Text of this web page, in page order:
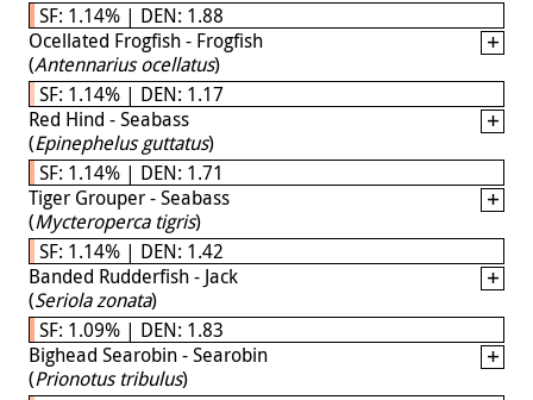
SF: 1.14% | DEN: 1.88
Ocellated Frogfish - Frogfish
(Antennarius ocellatus)
SF: 1.14% | DEN: 1.17
Red Hind - Seabass
(Epinephelus guttatus)
SF: 1.14% | DEN: 1.71
Tiger Grouper - Seabass
(Mycteroperca tigris)
SF: 1.14% | DEN: 1.42
Banded Rudderfish - Jack
(Seriola zonata)
SF: 1.09% | DEN: 1.83
Bighead Searobin - Searobin
(Prionotus tribulus)